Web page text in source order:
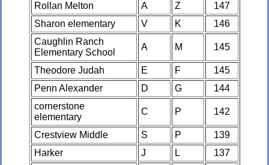
Rollan Melton A Z
147
Sharon elementary
V K
146
Caughlin Ranch
Elementary School
A M 145
Theodore Judah E F
145
Penn Alexander
D G
144
cornerstone
elementary
C P 142
Crestview Middle S P
139
Harker
J L
137